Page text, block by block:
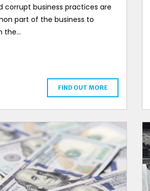
corrupt business practices are
part of the business to
the…
FIND OUT MORE